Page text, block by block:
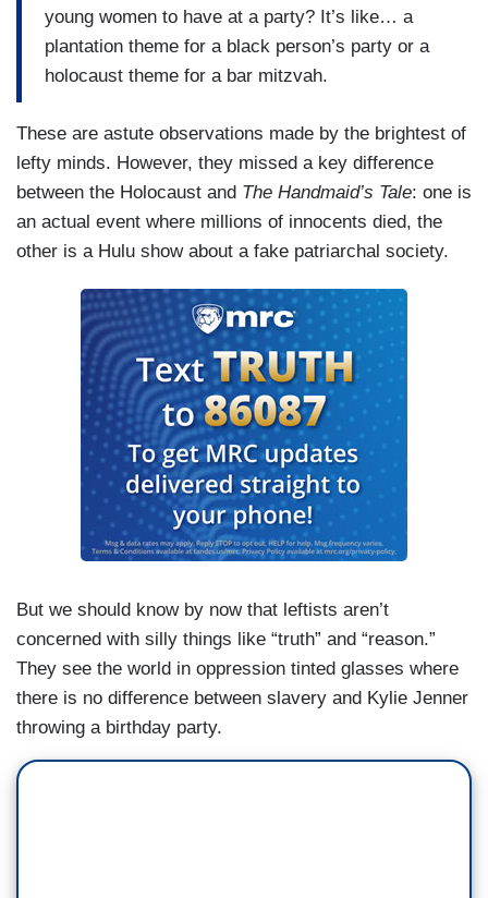
young women to have at a party? It’s like… a
plantation theme for a black person’s party or a
holocaust theme for a bar mitzvah.
These are astute observations made by the brightest of
lefty minds. However, they missed a key difference
between the Holocaust and The Handmaid’s Tale: one is
an actual event where millions of innocents died, the
other is a Hulu show about a fake patriarchal society.
But we should know by now that leftists aren’t
concerned with silly things like “truth” and “reason.”
They see the world in oppression tinted glasses where
there is no difference between slavery and Kylie Jenner
throwing a birthday party.